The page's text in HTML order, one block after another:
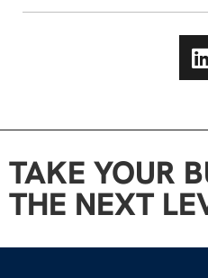
TAKE YOUR
THE NEXT